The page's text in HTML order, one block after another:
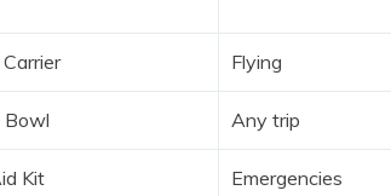
Flying
Bowl Any trip
Kit Emergencies